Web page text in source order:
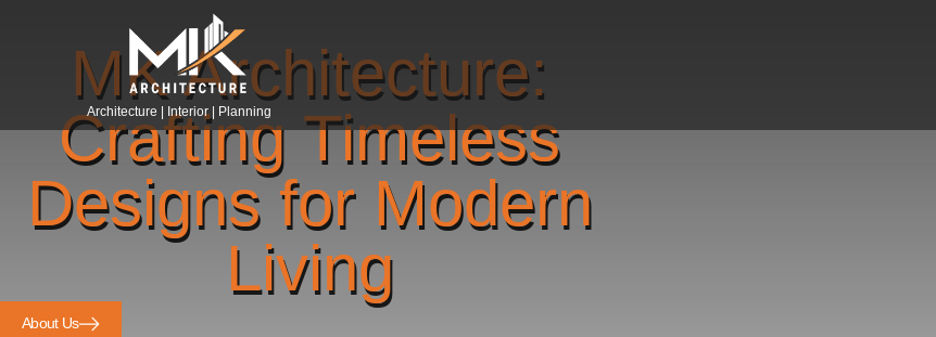
Architecture | Interior | Planning
MK Architecture:
Crafting Timeless
Designs for Modern
Living
About Us